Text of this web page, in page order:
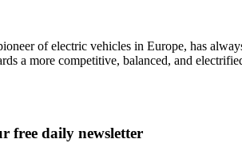
of electric vehicles in Europe, has
a more competitive, balanced, and
free daily newsletter